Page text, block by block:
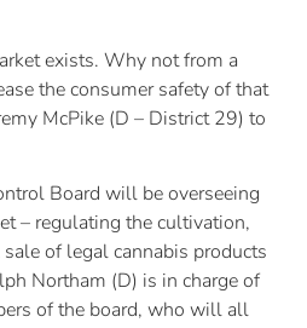
exists. Why not from a
the consumer safety of that
McPike (D – District 29) to
Board will be overseeing
– regulating the cultivation,
of legal cannabis products
Northam (D) is in charge of
of the board, who will all